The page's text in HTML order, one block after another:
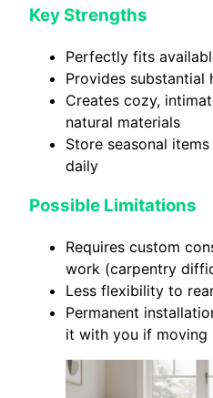
Key Strengths
Perfectly fits
Provides
Creates cozy,
natural materials
Store seasonal
daily
Possible Limitations
Requires custom
work (carpentry
Less flexibility to
Permanent
it with you if moving